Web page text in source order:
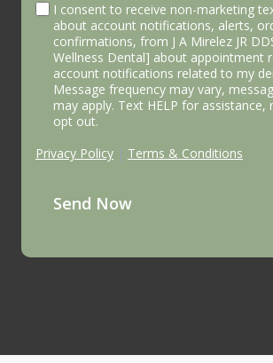
I consent to receive non-marketing
about account notifications, alerts,
confirmations, from J A Mirelez JR
Wellness Dental] about appointment
account notifications related to my
Message frequency may vary,
may apply. Text HELP for assistance,
opt out.
Privacy Policy | Terms & Conditions
Send Now